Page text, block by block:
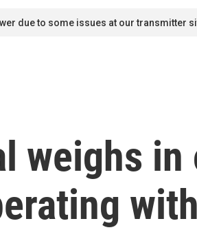
due to some issues at our transmitter
weighs in